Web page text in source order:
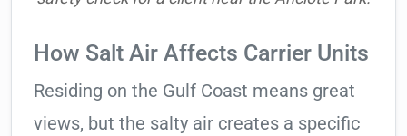
How Salt Air Affects Carrier Units
Residing on the Gulf Coast means great
views, but the salty air creates a specific